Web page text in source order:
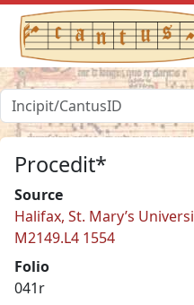
Procedit*
Source
Halifax, St. Mary’s
M2149.L4 1554
Folio
041r